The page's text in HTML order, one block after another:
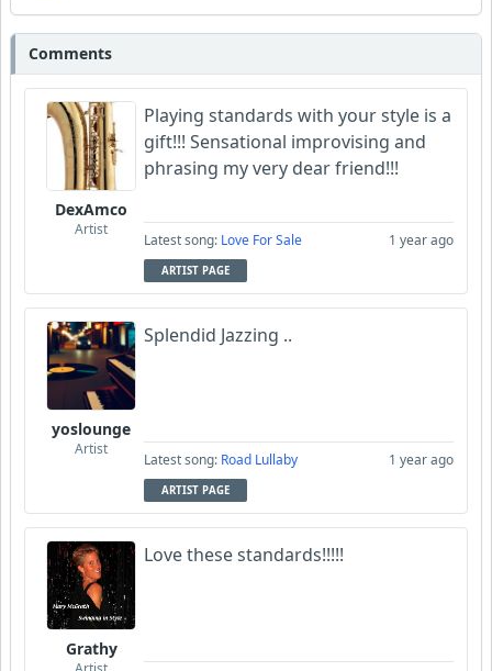
Comments
DexAmco
Artist
Playing standards with your style is a
gift!!! Sensational improvising and
phrasing my very dear friend!!!
Latest song: Love For Sale 1 year ago
ARTIST PAGE
yoslounge
Artist
Splendid Jazzing ..
Latest song: Road Lullaby 1 year ago
ARTIST PAGE
Grathy
Love these standards!!!!!